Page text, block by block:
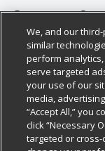
About Us
Our Brands
Careers
Charitable
Newsroom
Customer
Bulk Gift Card
Business &
Contact Us
Digital Coupon
Policies &
Cage Free Egg
Cookie Policy
Do Not Sell My
Follow Us
Download Our
We, and our
similar
perform
serve targeted
your use of our
media,
“Accept All,” you
click “Necessary
targeted or